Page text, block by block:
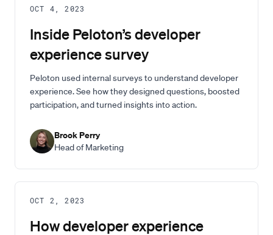
OCT 4, 2023
Inside Peloton’s developer
experience survey
Peloton used internal surveys to understand developer
experience. See how they designed questions, boosted
participation, and turned insights into action.
Brook Perry
Head of Marketing
OCT 2, 2023
How developer experience